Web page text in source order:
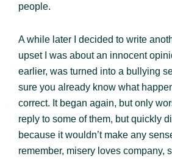
people.
A while later I decided to write
upset I was about an innocent
earlier, was turned into a bullying
sure you already know what
correct. It began again, but only
reply to some of them, but quickly
because it wouldn’t make any
remember, misery loves company,